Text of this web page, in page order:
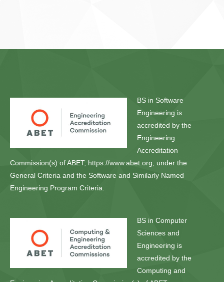
BS in Software
Engineering is
accredited by the
Engineering
Accreditation
Commission(s) of ABET, https://www.abet.org, under the
General Criteria and the Software and Similarly Named
Engineering Program Criteria.
BS in Computer
Sciences and
Engineering is
accredited by the
Computing and